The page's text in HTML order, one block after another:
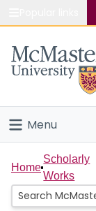
Study
Connect
Menu
Home
People
Home
Scholarly
Works